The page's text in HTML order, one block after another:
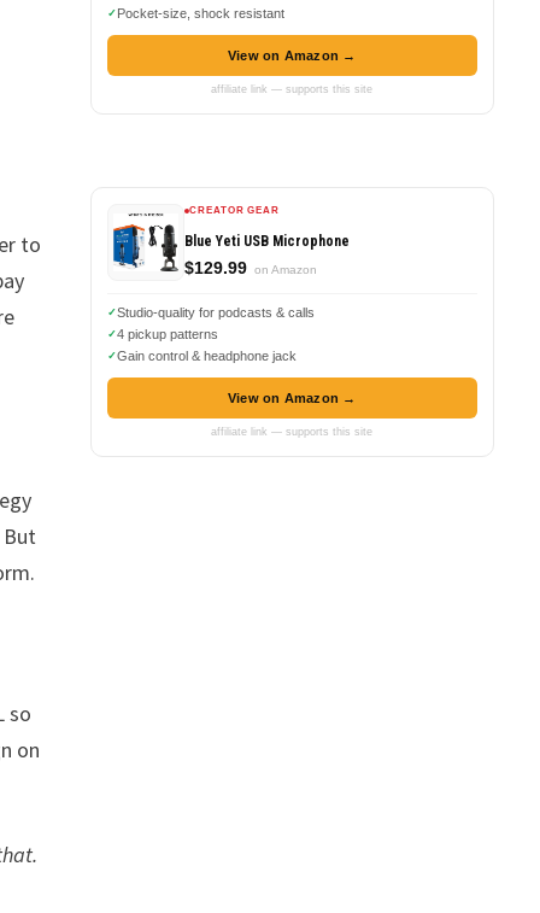
to
But
so
on
Pocket-size, shock resistant
View on Amazon →
affiliate link — supports this site
CREATOR GEAR
Blue Yeti USB Microphone
$129.99 on Amazon
Studio-quality for podcasts & calls
4 pickup patterns
Gain control & headphone jack
View on Amazon →
affiliate link — supports this site